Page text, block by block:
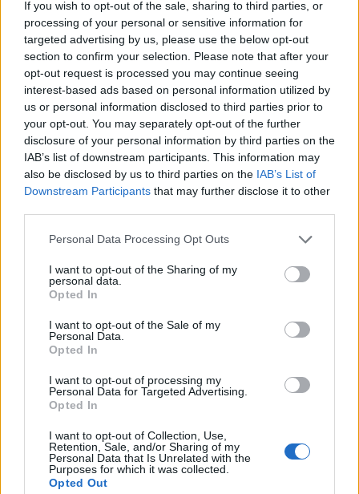
If you wish to opt-out of the sale, sharing to third parties, or
processing of your personal or sensitive information for
targeted advertising by us, please use the below opt-out
section to confirm your selection. Please note that after your
opt-out request is processed you may continue seeing
interest-based ads based on personal information utilized by
us or personal information disclosed to third parties prior to
your opt-out. You may separately opt-out of the further
disclosure of your personal information by third parties on the
IAB’s list of downstream participants. This information may
also be disclosed by us to third parties on the IAB’s List of
Downstream Participants that may further disclose it to other
Personal Data Processing Opt Outs
I want to opt-out of the Sharing of my
personal data.
Opted In
I want to opt-out of the Sale of my
Personal Data.
Opted In
I want to opt-out of processing my
Personal Data for Targeted Advertising.
Opted In
I want to opt-out of Collection, Use,
Retention, Sale, and/or Sharing of my
Personal Data that Is Unrelated with the
Purposes for which it was collected.
Opted Out
Maple smoked salmon and
potato salad
Smoked salmon sushi salad
bowl
Mackerel with fennel and